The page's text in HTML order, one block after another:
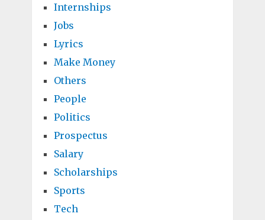
Internships
Jobs
Lyrics
Make Money
Others
People
Politics
Prospectus
Salary
Scholarships
Sports
Tech